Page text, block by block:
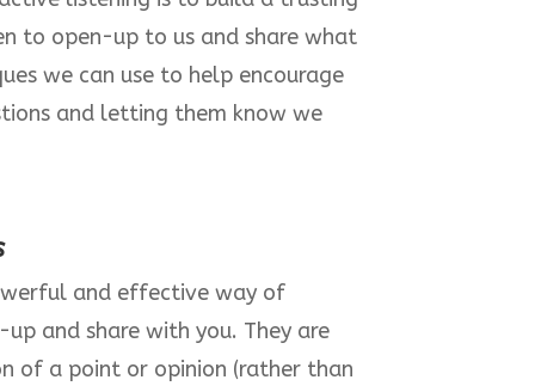
to open-up to us and share what
we can use to help encourage
and letting them know we
and effective way of
and share with you. They are
of a point or opinion (rather than